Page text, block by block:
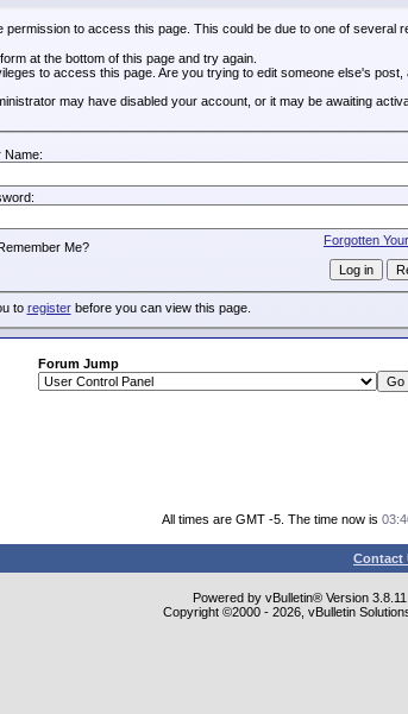
permission to access this page. This could be due to one of several
at the bottom of this page and try again.
to access this page. Are you trying to edit someone else's
may have disabled your account, or it may be awaiting
Name:
Forgotten
Me?
to registerbefore you can view this page.
Forum Jump
All times are GMT -5. The time now is
Contact
Powered by vBulletin® Version 3.8.11
Copyright ©2000 - 2026, vBulletin